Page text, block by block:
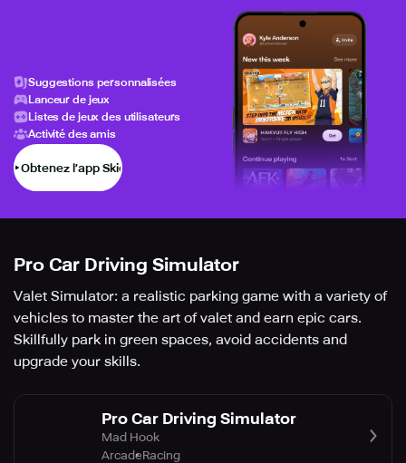
Suggestions personnalisées
Lanceur de jeux
Listes de jeux des utilisateurs
Activité des amis
Obtenez l’app Skich
Pro Car Driving Simulator
Valet Simulator: a realistic parking game with a variety of
vehicles to master the art of valet and earn epic cars.
Skillfully park in green spaces, avoid accidents and
upgrade your skills.
Pro Car Driving Simulator
Mad Hook
ArcadeRacing